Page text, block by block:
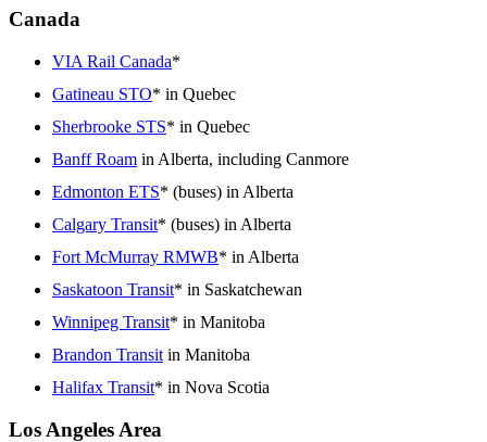
Canada
VIA Rail Canada*
Gatineau STO* in Quebec
Sherbrooke STS* in Quebec
Banff Roam in Alberta, including Canmore
Edmonton ETS* (buses) in Alberta
Calgary Transit* (buses) in Alberta
Fort McMurray RMWB* in Alberta
Saskatoon Transit* in Saskatchewan
Winnipeg Transit* in Manitoba
Brandon Transit in Manitoba
Halifax Transit* in Nova Scotia
Los Angeles Area